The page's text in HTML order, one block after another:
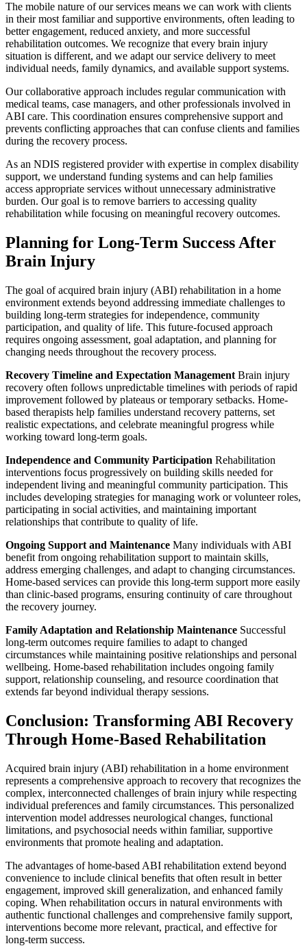
The mobile nature of our services means we can work with clients
in their most familiar and supportive environments, often leading to
better engagement, reduced anxiety, and more successful
rehabilitation outcomes. We recognize that every brain injury
situation is different, and we adapt our service delivery to meet
individual needs, family dynamics, and available support systems.
Our collaborative approach includes regular communication with
medical teams, case managers, and other professionals involved in
ABI care. This coordination ensures comprehensive support and
prevents conflicting approaches that can confuse clients and families
during the recovery process.
As an NDIS registered provider with expertise in complex disability
support, we understand funding systems and can help families
access appropriate services without unnecessary administrative
burden. Our goal is to remove barriers to accessing quality
rehabilitation while focusing on meaningful recovery outcomes.
Planning for Long-Term Success After
Brain Injury
The goal of acquired brain injury (ABI) rehabilitation in a home
environment extends beyond addressing immediate challenges to
building long-term strategies for independence, community
participation, and quality of life. This future-focused approach
requires ongoing assessment, goal adaptation, and planning for
changing needs throughout the recovery process.
Recovery Timeline and Expectation Management Brain injury
recovery often follows unpredictable timelines with periods of rapid
improvement followed by plateaus or temporary setbacks. Home-
based therapists help families understand recovery patterns, set
realistic expectations, and celebrate meaningful progress while
working toward long-term goals.
Independence and Community Participation Rehabilitation
interventions focus progressively on building skills needed for
independent living and meaningful community participation. This
includes developing strategies for managing work or volunteer roles,
participating in social activities, and maintaining important
relationships that contribute to quality of life.
Ongoing Support and Maintenance Many individuals with ABI
benefit from ongoing rehabilitation support to maintain skills,
address emerging challenges, and adapt to changing circumstances.
Home-based services can provide this long-term support more easily
than clinic-based programs, ensuring continuity of care throughout
the recovery journey.
Family Adaptation and Relationship Maintenance Successful
long-term outcomes require families to adapt to changed
circumstances while maintaining positive relationships and personal
wellbeing. Home-based rehabilitation includes ongoing family
support, relationship counseling, and resource coordination that
extends far beyond individual therapy sessions.
Conclusion: Transforming ABI Recovery
Through Home-Based Rehabilitation
Acquired brain injury (ABI) rehabilitation in a home environment
represents a comprehensive approach to recovery that recognizes the
complex, interconnected challenges of brain injury while respecting
individual preferences and family circumstances. This personalized
intervention model addresses neurological changes, functional
limitations, and psychosocial needs within familiar, supportive
environments that promote healing and adaptation.
The advantages of home-based ABI rehabilitation extend beyond
convenience to include clinical benefits that often result in better
engagement, improved skill generalization, and enhanced family
coping. When rehabilitation occurs in natural environments with
authentic functional challenges and comprehensive family support,
interventions become more relevant, practical, and effective for
long-term success.